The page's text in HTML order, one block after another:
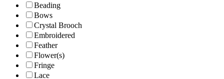
Beading
Bows
Crystal Brooch
Embroidered
Feather
Flower(s)
Fringe
Lace